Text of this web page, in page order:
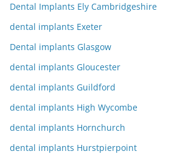
Dental Implants Ely Cambridgeshire
dental implants Exeter
Dental implants Glasgow
dental implants Gloucester
dental implants Guildford
dental implants High Wycombe
dental implants Hornchurch
dental implants Hurstpierpoint